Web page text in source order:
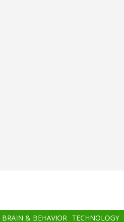
BRAIN & BEHAVIOR TECHNOLOGY